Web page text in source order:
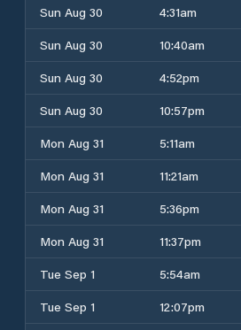
Sun Aug 30
4:31am
Sun Aug 30
10:40am
Sun Aug 30
4:52pm
Sun Aug 30
10:57pm
Mon Aug 31
5:11am
Mon Aug 31
11:21am
Mon Aug 31
5:36pm
Mon Aug 31
11:37pm
Tue Sep 1
5:54am
Tue Sep 1
12:07pm